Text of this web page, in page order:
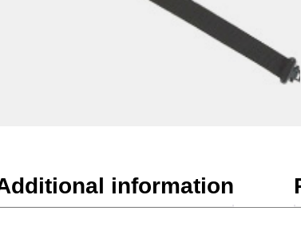
information